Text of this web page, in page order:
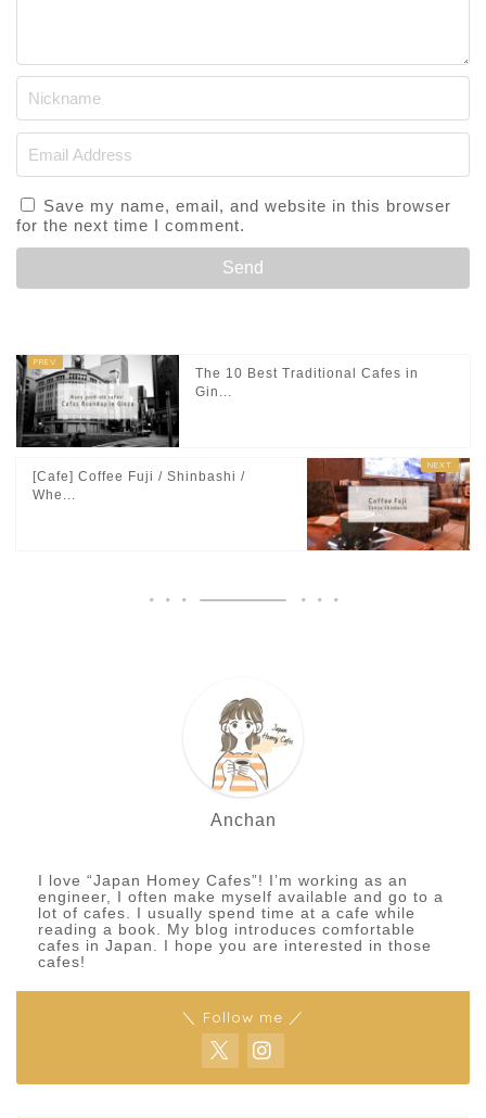
Save my name, email, and website in this browser
for the next time I comment.
The 10 Best Traditional Cafes in
Gin...
[Cafe] Coffee Fuji / Shinbashi /
Whe...
Anchan
I love “Japan Homey Cafes”! I’m working as an
engineer, I often make myself available and go to a
lot of cafes. I usually spend time at a cafe while
reading a book. My blog introduces comfortable
cafes in Japan. I hope you are interested in those
cafes!
＼ Follow me ／